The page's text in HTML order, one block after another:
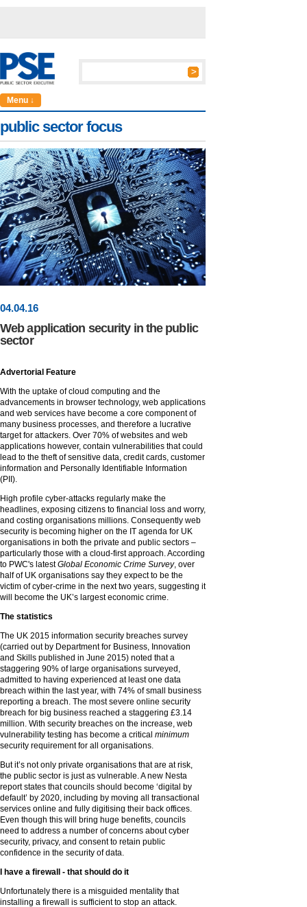
Menu ↓
public sector focus
04.04.16
Web application security in the public
sector
Advertorial Feature
With the uptake of cloud computing and the
advancements in browser technology, web applications
and web services have become a core component of
many business processes, and therefore a lucrative
target for attackers. Over 70% of websites and web
applications however, contain vulnerabilities that could
lead to the theft of sensitive data, credit cards, customer
information and Personally Identifiable Information
(PII).
High profile cyber-attacks regularly make the
headlines, exposing citizens to financial loss and worry,
and costing organisations millions. Consequently web
security is becoming higher on the IT agenda for UK
organisations in both the private and public sectors –
particularly those with a cloud-first approach. According
to PWC's latestGlobal Economic Crime Survey, over
half of UK organisations say they expect to be the
victim of cyber-crime in the next two years, suggesting it
will become the UK’s largest economic crime.
The statistics
The UK 2015 information security breaches survey
(carried out by Department for Business, Innovation
and Skills published in June 2015) noted that a
staggering 90% of large organisations surveyed,
admitted to having experienced at least one data
breach within the last year, with 74% of small business
reporting a breach. The most severe online security
breach for big business reached a staggering £3.14
million. With security breaches on the increase, web
vulnerability testing has become a critical minimum
security requirement for all organisations.
But it’s not only private organisations that are at risk,
the public sector is just as vulnerable. A new Nesta
report states that councils should become ‘digital by
default’ by 2020, including by moving all transactional
services online and fully digitising their back offices.
Even though this will bring huge benefits, councils
need to address a number of concerns about cyber
security, privacy, and consent to retain public
confidence in the security of data.
I have a firewall - that should do it
Unfortunately there is a misguided mentality that
installing a firewall is sufficient to stop an attack.